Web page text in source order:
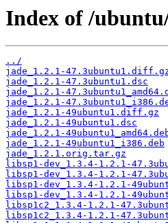
Index of /
../
jade_1.2.1-
jade_1.2.1-47.3ubuntu1.dsc
jade_1.2.1-
jade_1.2.1-
jade_1.2.1-49ubuntu1.diff.gz
jade_1.2.1-49ubuntu1.dsc
jade_1.2.1-
jade_1.2.1-49ubuntu1_i386.deb
jade_1.2.1.orig.tar.gz
libsp1-dev_1.3.4-1.2.1-
libsp1-dev_1.3.4-1.2.1-
libsp1-dev_1.3.4-1.2.1-
libsp1-dev_1.3.4-1.2.1-
libsp1c2_1.3.4-1.2.1-
libsp1c2_1.3.4-1.2.1-